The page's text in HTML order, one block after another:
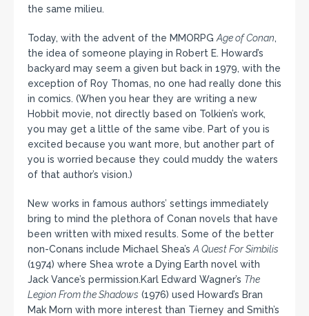
the same milieu.
Today, with the advent of the MMORPG Age of Conan,
the idea of someone playing in Robert E. Howard’s
backyard may seem a given but back in 1979, with the
exception of Roy Thomas, no one had really done this
in comics. (When you hear they are writing a new
Hobbit movie, not directly based on Tolkien’s work,
you may get a little of the same vibe. Part of you is
excited because you want more, but another part of
you is worried because they could muddy the waters
of that author’s vision.)
New works in famous authors’ settings immediately
bring to mind the plethora of Conan novels that have
been written with mixed results. Some of the better
non-Conans include Michael Shea’s A Quest For Simbilis
(1974) where Shea wrote a Dying Earth novel with
Jack Vance’s permission.Karl Edward Wagner’s The
Legion From the Shadows (1976) used Howard’s Bran
Mak Morn with more interest than Tierney and Smith’s